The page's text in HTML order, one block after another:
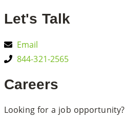
Let's Talk
Email
844-321-2565
Careers
Looking for a job opportunity?